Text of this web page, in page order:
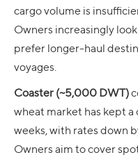
cargo volume is
Owners increasingly
prefer longer-haul
voyages.
Coaster (~5,000 DWT)
wheat market has kept
weeks, with rates down
Owners aim to cover